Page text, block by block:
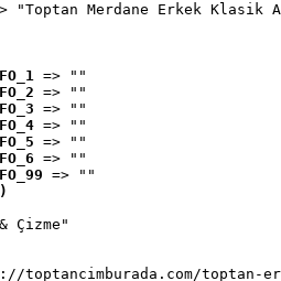
"Toptan Merdane Erkek Klasik
=> ""
=> ""
=> ""
=> ""
=> ""
=> ""
=> ""
Çizme"
toptancimburada.com/toptan-